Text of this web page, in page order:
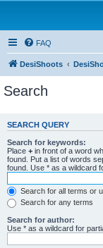
FAQ
DesiShoots
Search
SEARCH QUERY
Search for keywords:
Place + in front of a word
found. Put a list of words
found. Use * as a wildcard
Search for all terms or
Search for any terms
Search for author:
Use * as a wildcard for